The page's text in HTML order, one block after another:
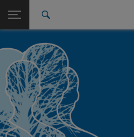
TU Login
Quicklinks
Toggle quicklinks menu
Studies
International
Career
Top menu level
Studies
Back: list subpages of parent page
Back to:
Student Support
Psychological counselling and